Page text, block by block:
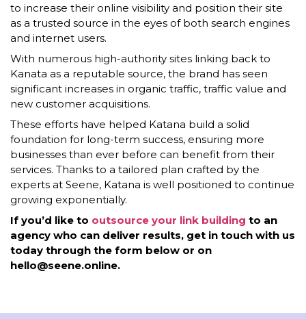
to increase their online visibility and position their site
as a trusted source in the eyes of both search engines
and internet users.
With numerous high-authority sites linking back to
Kanata as a reputable source, the brand has seen
significant increases in organic traffic, traffic value and
new customer acquisitions.
These efforts have helped Katana build a solid
foundation for long-term success, ensuring more
businesses than ever before can benefit from their
services. Thanks to a tailored plan crafted by the
experts at Seene, Katana is well positioned to continue
growing exponentially.
If you’d like to outsource your link building to an
agency who can deliver results, get in touch with us
today through the form below or on
hello@seene.online.